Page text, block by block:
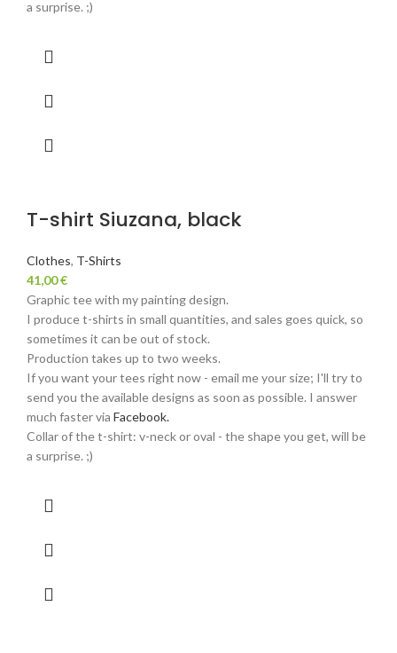
a surprise. ;)
T-shirt Siuzana, black
Clothes, T-Shirts
41,00€
Graphic tee with my painting design.
I produce t-shirts in small quantities, and sales goes quick, so
sometimes it can be out of stock.
Production takes up to two weeks.
If you want your tees right now - email me your size; I'll try to
send you the available designs as soon as possible. I answer
much faster via Facebook.
Collar of the t-shirt: v-neck or oval - the shape you get, will be
a surprise. ;)